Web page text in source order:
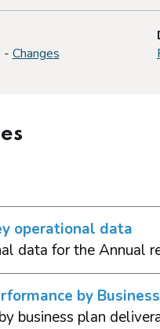
- Changes
operational data
data for the Annual
by
business plan